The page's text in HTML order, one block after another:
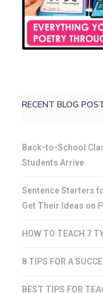
RECENT BLOG
Back-to-School
Students Arrive
Sentence Starters
Get Their Ideas on
HOW TO TEACH 7
8 TIPS FOR A
BEST TIPS FOR